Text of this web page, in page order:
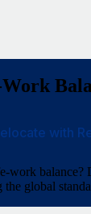
work balance?
the global
with